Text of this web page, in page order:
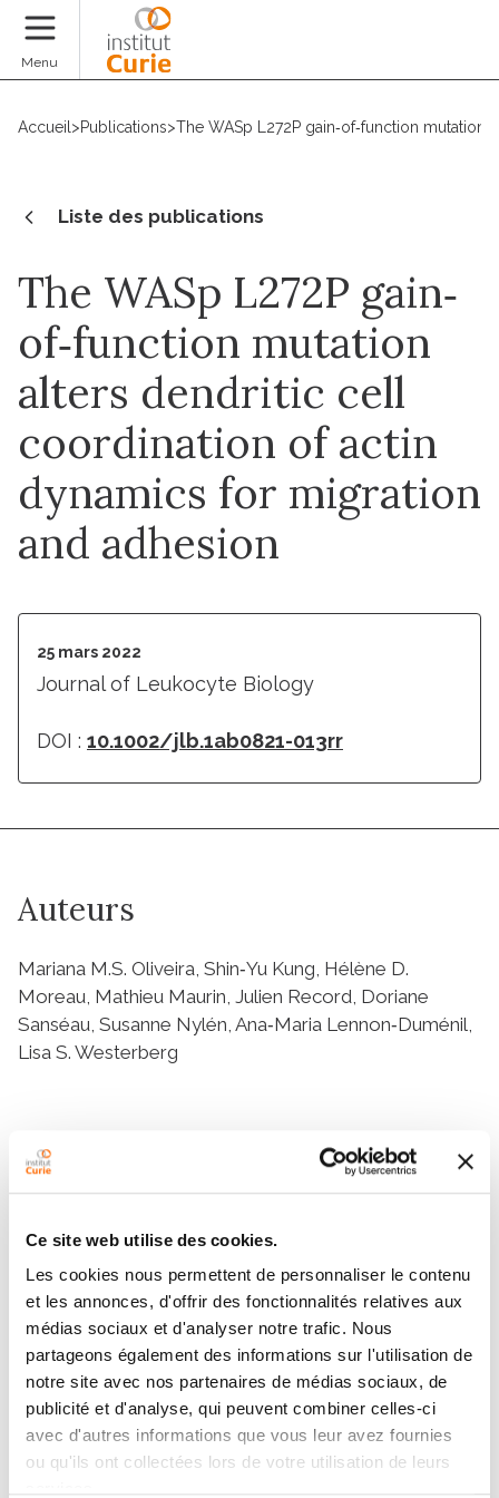
Ce site web utilise des cookies.
Les cookies nous permettent de personnaliser le contenu
et les annonces, d'offrir des fonctionnalités relatives aux
médias sociaux et d'analyser notre trafic. Nous
partageons également des informations sur l'utilisation de
notre site avec nos partenaires de médias sociaux, de
publicité et d'analyse, qui peuvent combiner celles-ci
avec d'autres informations que vous leur avez fournies
ou qu'ils ont collectées lors de votre utilisation de leurs
Menu
Accueil >Publications>The WASp L272P gain‐of‐function
Liste des publications
The WASp L272P gain‐
of‐function mutation
alters dendritic cell
coordination of actin
dynamics for migration
and adhesion
25 mars 2022
Journal of Leukocyte Biology
DOI : 10.1002/jlb.1ab0821-013rr
Auteurs
Mariana M.S. Oliveira, Shin‐Yu Kung, Hélène D.
Moreau, Mathieu Maurin, Julien Record, Doriane
Sanséau, Susanne Nylén, Ana‐Maria Lennon‐Duménil,
Lisa S. Westerberg
Résumé
Dendritic cells (DCs) devoid of the actin regulator
reduced directed migration and decreased formation
of podosome adhesion structures. We examined DCs
expressing a gain-of-function mutation in WASp,
WASp L272P, identified in X-linked neutropenia
patients. Analysis of WASp L272P DCs was compared
to WASp-deficient DCs to examine how WASp
activity influences DC migratory responses. In